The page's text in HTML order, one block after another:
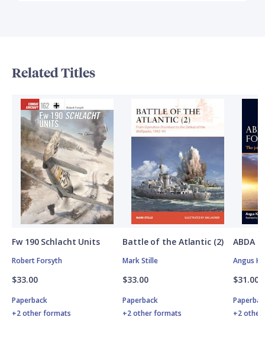
Related Titles
Fw 190 Schlacht Units
Robert Forsyth
$33.00
Paperback
+2 other formats
Battle of the Atlantic (2)
Mark Stille
$33.00
Paperback
+2 other formats
ABDA
Angus
$31.00
+2